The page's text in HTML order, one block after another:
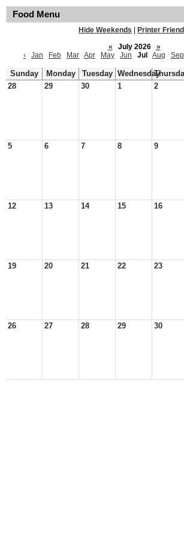
Food Menu
Hide Weekends
Printer
«
July 2026
»
‹
Jan Feb Mar Apr May Jun Jul Aug Sep
Sunday Monday Tuesday Wednesday
28
29 30 1 2
5 6 7 8 9
12 13 14 15 16
19 20 21 22 23
26 27 28 29 30